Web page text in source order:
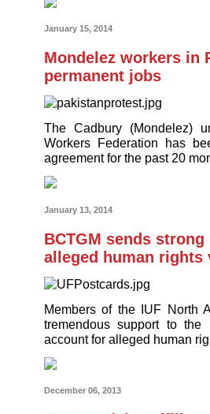
January 15, 2014
Mondelez workers in
permanent jobs
The Cadbury (Mondelez)
Workers Federation has
agreement for the past 20
January 13, 2014
BCTGM sends
alleged human rights
Members of the IUF North
tremendous support to
account for alleged human
December 06, 2013